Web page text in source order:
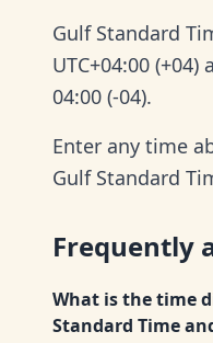
Gulf Standard
UTC+04:00
04:00 (-04).
Enter any time
Gulf Standard
Frequently
What is the time
Standard Time